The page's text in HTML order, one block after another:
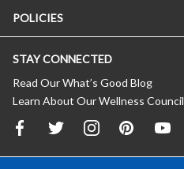
POLICIES
STAY CONNECTED
Read Our What’s Good Blog
Learn About Our Wellness Council